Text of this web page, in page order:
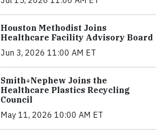
Houston Methodist Joins
Healthcare Facility Advisory Board
Jun 3, 2026 11:00 AM ET
Smith+Nephew Joins the
Healthcare Plastics Recycling
Council
May 11, 2026 10:00 AM ET